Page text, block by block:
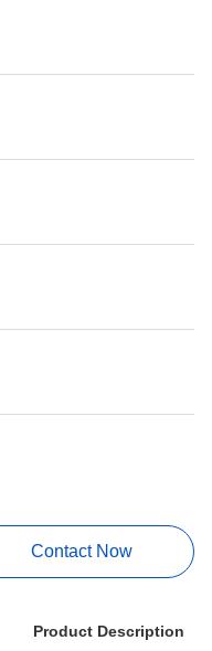
Contact Now
Product Description